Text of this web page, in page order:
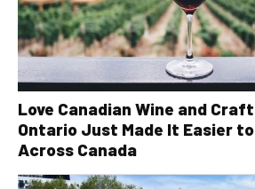
Love Canadian Wine and
Ontario Just Made It Easier
Across Canada